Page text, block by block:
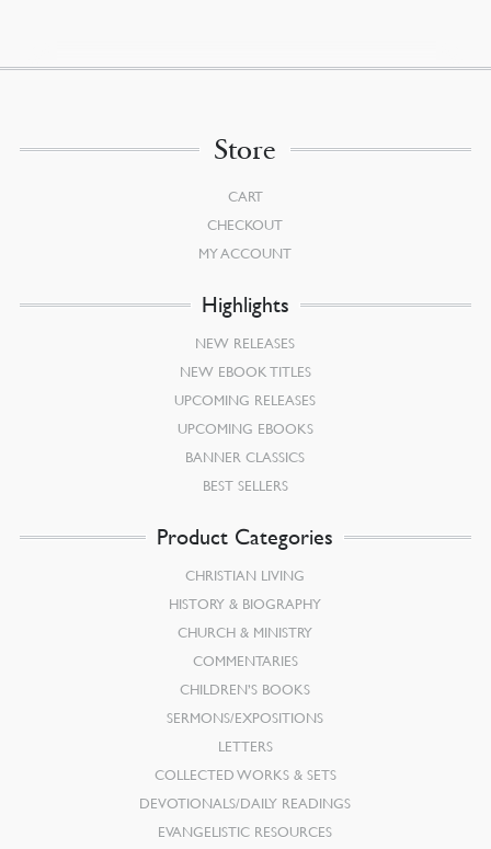
Store
CART
CHECKOUT
MY ACCOUNT
Highlights
NEW RELEASES
NEW EBOOK TITLES
UPCOMING RELEASES
UPCOMING EBOOKS
BANNER CLASSICS
BEST SELLERS
Product Categories
CHRISTIAN LIVING
HISTORY & BIOGRAPHY
CHURCH & MINISTRY
COMMENTARIES
CHILDREN’S BOOKS
SERMONS/EXPOSITIONS
LETTERS
COLLECTED WORKS & SETS
DEVOTIONALS/DAILY READINGS
EVANGELISTIC RESOURCES